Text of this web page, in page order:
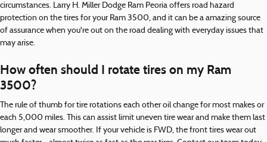
circumstances. Larry H. Miller Dodge Ram Peoria offers road hazard
protection on the tires for your Ram 3500, and it can be a amazing source
of assurance when you're out on the road dealing with everyday issues that
may arise.
How often should I rotate tires on my Ram
3500?
The rule of thumb for tire rotations each other oil change for most makes or
each 5,000 miles. This can assist limit uneven tire wear and make them last
longer and wear smoother. If your vehicle is FWD, the front tires wear out